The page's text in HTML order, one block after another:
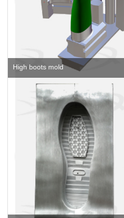
High boots mold